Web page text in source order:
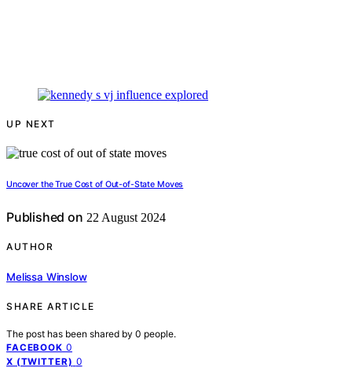
UP NEXT
Uncover the True Cost of Out-of-State Moves
Published on 22 August 2024
AUTHOR
Melissa Winslow
SHARE ARTICLE
The post has been shared by 0 people.
FACEBOOK 0
X (TWITTER) 0